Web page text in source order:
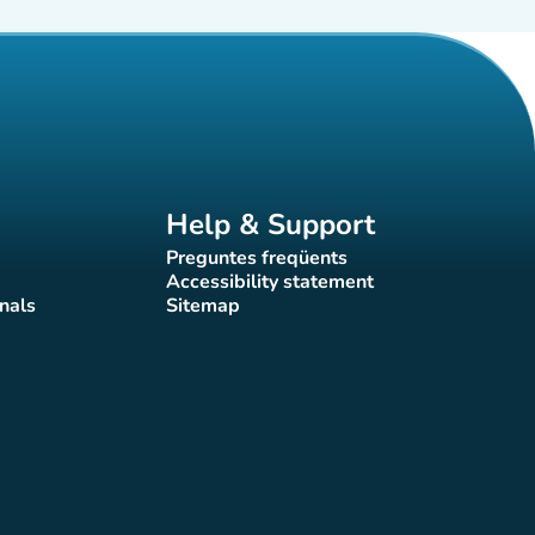
Help & Support
Preguntes freqüents
(new tab)
Accessibility statement
(new tab)
Sitemap(new tab)